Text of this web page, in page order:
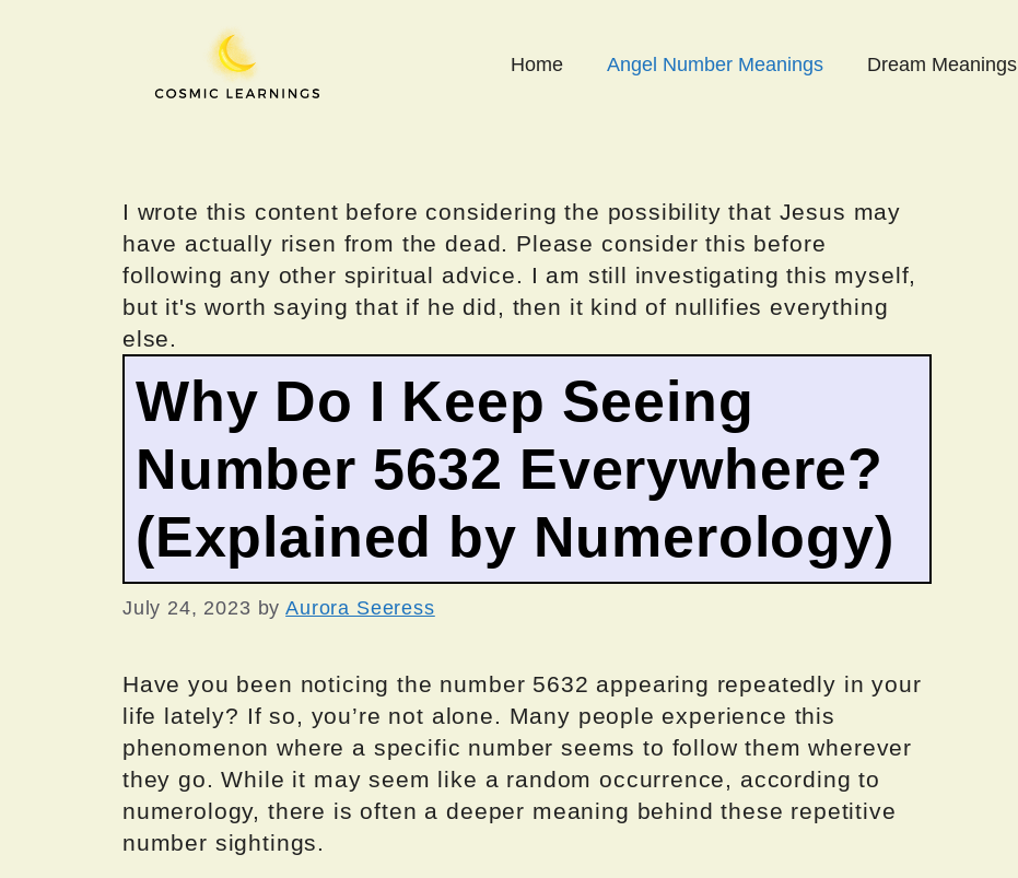
Home Angel Number Meanings Dream Meanings
I wrote this content before considering the possibility that Jesus may
have actually risen from the dead. Please consider this before
following any other spiritual advice. I am still investigating this myself,
but it's worth saying that if he did, then it kind of nullifies everything
else.
Why Do I Keep Seeing
Number 5632 Everywhere?
(Explained by Numerology)
July 24, 2023 byAurora Seeress
Have you been noticing the number 5632 appearing repeatedly in your
life lately? If so, you’re not alone. Many people experience this
phenomenon where a specific number seems to follow them wherever
they go. While it may seem like a random occurrence, according to
numerology, there is often a deeper meaning behind these repetitive
number sightings.